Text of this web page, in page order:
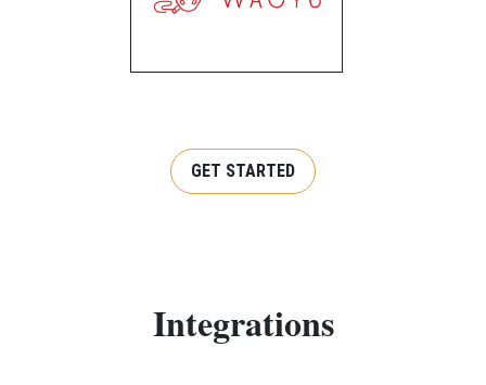
GET STARTED
Integrations